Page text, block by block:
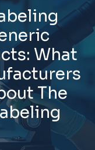
beling
neric
cts: What
facturers
out The
beling